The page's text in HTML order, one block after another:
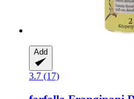
Add
3.7 (17)